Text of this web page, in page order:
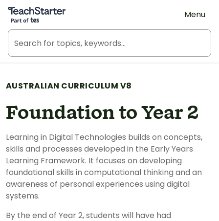
Teach Starter, part of Tes
Menu
AUSTRALIAN CURRICULUM V8
Foundation to Year 2
Learning in Digital Technologies builds on concepts,
skills and processes developed in the Early Years
Learning Framework. It focuses on developing
foundational skills in computational thinking and an
awareness of personal experiences using digital
systems.
By the end of Year 2, students will have had